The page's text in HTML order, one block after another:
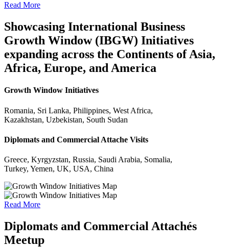
Read More
Showcasing International Business
Growth Window (IBGW) Initiatives
expanding across the Continents of Asia,
Africa, Europe, and America
Growth Window Initiatives
Romania, Sri Lanka, Philippines, West Africa,
Kazakhstan, Uzbekistan, South Sudan
Diplomats and Commercial Attache Visits
Greece, Kyrgyzstan, Russia, Saudi Arabia, Somalia,
Turkey, Yemen, UK, USA, China
Read More
Diplomats and Commercial Attachés
Meetup